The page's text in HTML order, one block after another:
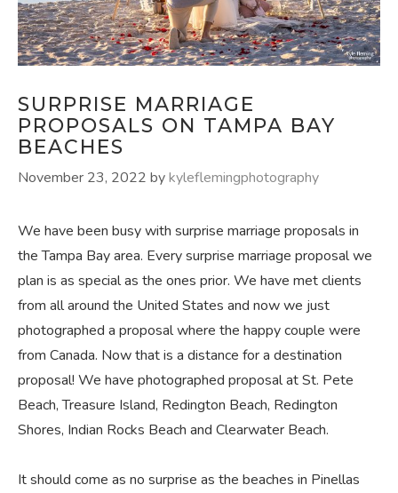
SURPRISE MARRIAGE
PROPOSALS ON TAMPA BAY
BEACHES
November 23, 2022 bykyleflemingphotography
We have been busy with surprise marriage proposals in
the Tampa Bay area. Every surprise marriage proposal we
plan is as special as the ones prior. We have met clients
from all around the United States and now we just
photographed a proposal where the happy couple were
from Canada. Now that is a distance for a destination
proposal! We have photographed proposal at St. Pete
Beach, Treasure Island, Redington Beach, Redington
Shores, Indian Rocks Beach and Clearwater Beach.
It should come as no surprise as the beaches in Pinellas